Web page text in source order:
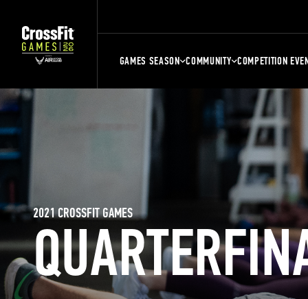
GAMES SEASON COMMUNITY COMPETITION
2021 CROSSFIT GAMES